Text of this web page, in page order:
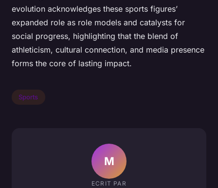
evolution acknowledges these sports figures’
expanded role as role models and catalysts for
social progress, highlighting that the blend of
athleticism, cultural connection, and media presence
forms the core of lasting impact.
Sports
M
ECRIT PAR